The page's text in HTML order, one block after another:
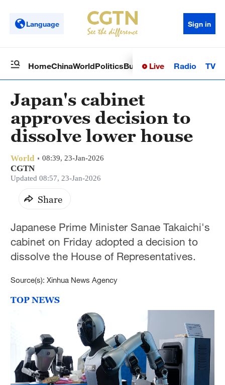
Language Sign in
HomeChinaWorldPoliticsBusinessSci-TechHealth
Live Radio TV
Japan's cabinet
approves decision to
dissolve lower house
World 08:39, 23-Jan-2026
CGTN
Updated 08:57, 23-Jan-2026
Share
Japanese Prime Minister Sanae Takaichi's
cabinet on Friday adopted a decision to
dissolve the House of Representatives.
Source(s): Xinhua News Agency
TOP NEWS